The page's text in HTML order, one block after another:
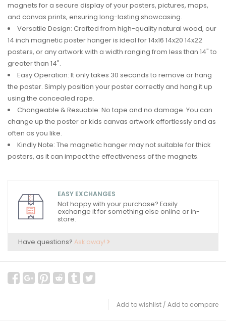
magnets for a secure display of your posters, pictures, maps,
and canvas prints, ensuring long-lasting showcasing.
Versatile Design: Crafted from high-quality natural wood, our
14 inch magnetic poster hanger is ideal for 14x16 14x20 14x22
posters, or any artwork with a width ranging from less than 14" to
greater than 14".
Easy Operation: It only takes 30 seconds to remove or hang
the poster. Simply position your poster correctly and hang it up
using the concealed rope.
Changeable & Resuable: No tape and no damage. You can
change up the poster or kids canvas artwork effortlessly and as
often as you like.
Kindly Note: The magnetic hanger may not suitable for thick
posters, as it can impact the effectiveness of the magnets.
EASY EXCHANGES
Not happy with your purchase? Easily
exchange it for something else online or in-
store.
Have questions? Ask away!
Add to wishlist / Add to compare